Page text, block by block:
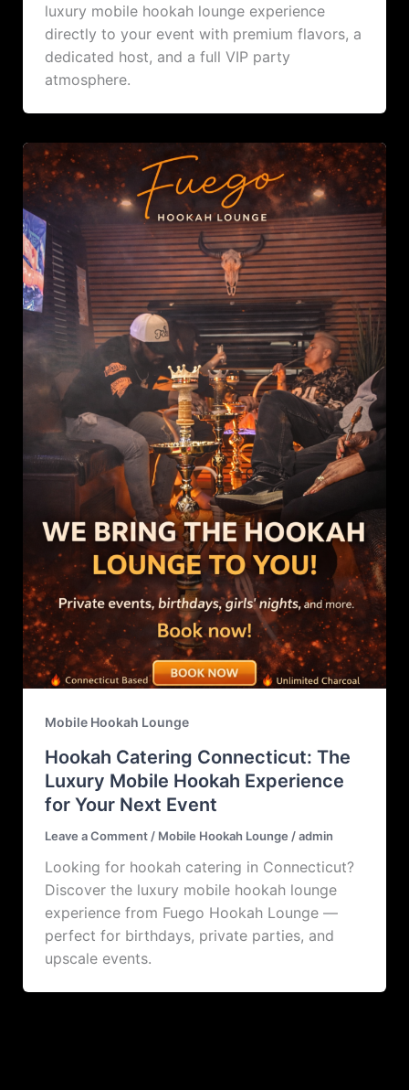
luxury mobile hookah lounge experience
directly to your event with premium flavors, a
dedicated host, and a full VIP party
atmosphere.
Mobile Hookah Lounge
Hookah Catering Connecticut: The
Luxury Mobile Hookah Experience
for Your Next Event
Leave a Comment / Mobile Hookah Lounge /admin
Looking for hookah catering in Connecticut?
Discover the luxury mobile hookah lounge
experience from Fuego Hookah Lounge —
perfect for birthdays, private parties, and
upscale events.